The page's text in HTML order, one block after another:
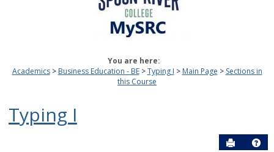
You are here:
Academics
Business Education - BE Typing I Main Page
Sections in
this Course
Typing I
Send to